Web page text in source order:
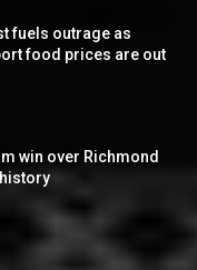
fuels outrage as
food prices are out
win over Richmond
history